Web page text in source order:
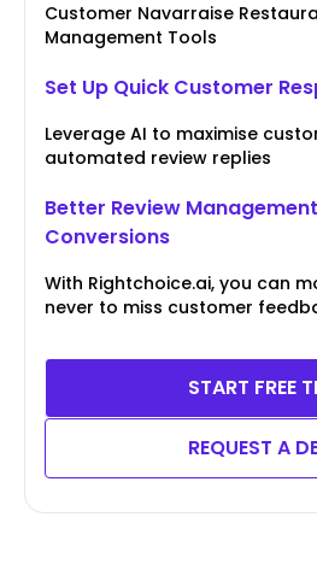
Customer Navarraise
Management Tools
Set Up Quick Customer
Leverage AI to maximise
automated review replies
Better Review
Conversions
With Rightchoice.ai, you can
never to miss customer
START FREE
REQUEST A